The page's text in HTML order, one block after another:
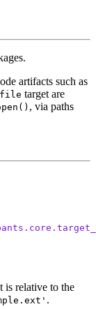
artifacts such as
file target are
, via paths
is relative to the
.